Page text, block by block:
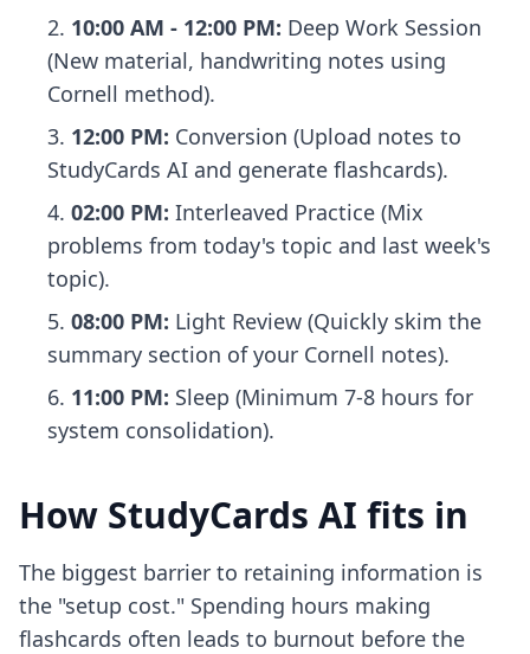
10:00 AM - 12:00 PM: Deep Work Session
(New material, handwriting notes using
Cornell method).
12:00 PM: Conversion (Upload notes to
StudyCards AI and generate flashcards).
02:00 PM: Interleaved Practice (Mix
problems from today's topic and last week's
topic).
08:00 PM: Light Review (Quickly skim the
summary section of your Cornell notes).
11:00 PM: Sleep (Minimum 7-8 hours for
system consolidation).
How StudyCards AI fits in
The biggest barrier to retaining information is
the "setup cost." Spending hours making
flashcards often leads to burnout before the